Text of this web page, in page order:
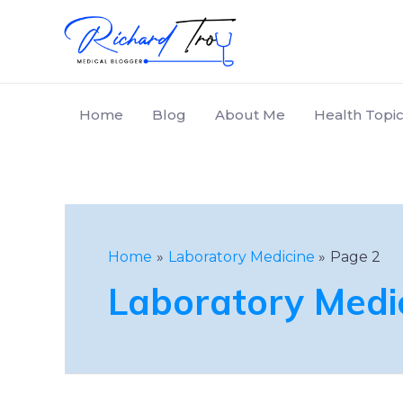
Home Blog About Me Health
Home Laboratory Medicine Page 2
Laboratory